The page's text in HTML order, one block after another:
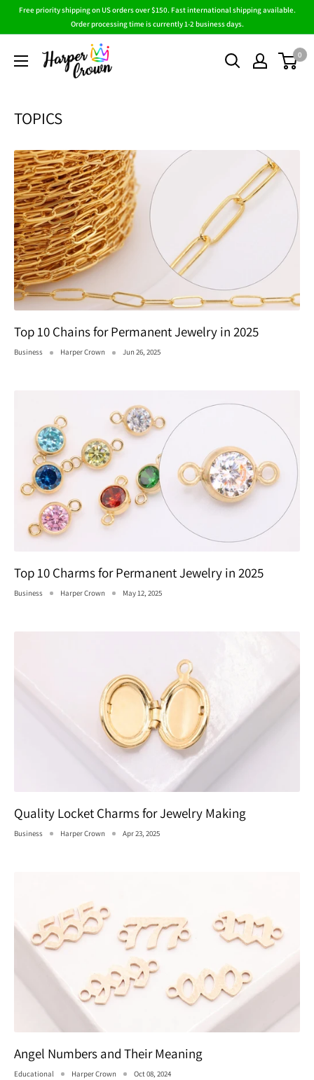
Free priority shipping on US orders over $150. Fast international shipping available.
Order processing time is currently 1-2 business days.
HarperCrown 0
TOPICS
Top 10 Chains for Permanent Jewelry in 2025
Business Harper Crown Jun 26, 2025
Top 10 Charms for Permanent Jewelry in 2025
Business Harper Crown May 12, 2025
Quality Locket Charms for Jewelry Making
Business Harper Crown Apr 23, 2025
Angel Numbers and Their Meaning
Educational Harper Crown Oct 08, 2024